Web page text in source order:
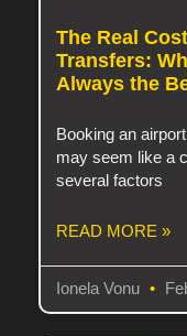
The Real
Transfers:
Always the
Booking an
may seem like a
several factors
READ MORE »
Ionela Vonu